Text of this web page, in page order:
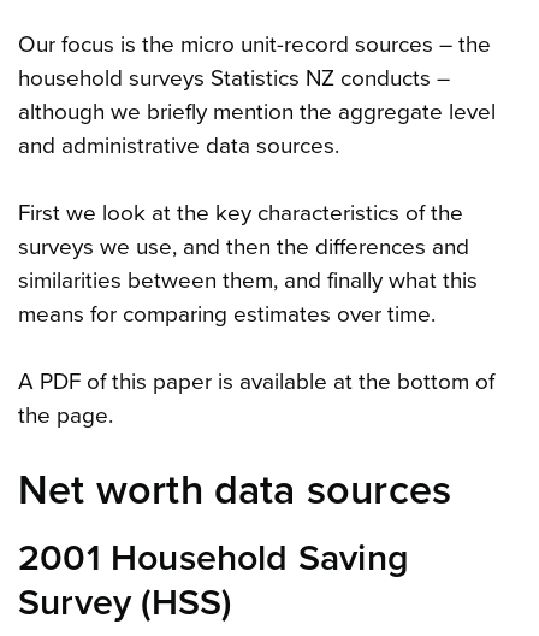
Our focus is the micro unit-record sources – the
household surveys Statistics NZ conducts –
although we briefly mention the aggregate level
and administrative data sources.
First we look at the key characteristics of the
surveys we use, and then the differences and
similarities between them, and finally what this
means for comparing estimates over time.
A PDF of this paper is available at the bottom of
the page.
Net worth data sources
2001 Household Saving
Survey (HSS)